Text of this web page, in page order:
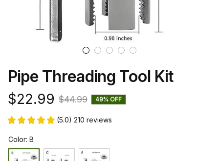
Pipe Threading Tool Kit
$22.99 $44.99 49% OFF
(5.0) 210 reviews
Color: B